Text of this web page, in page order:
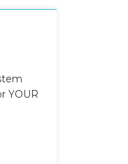
YOUR